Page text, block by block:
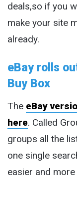
deals,so if you
make your site
already.
eBay rolls
Buy Box
The eBay
here. Called
groups all the
one single
easier and